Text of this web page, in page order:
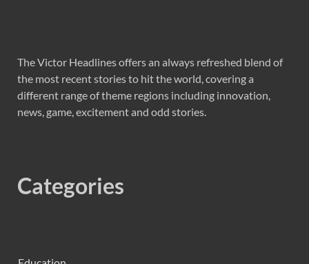
The Victor Headlines offers an always refreshed blend of
the most recent stories to hit the world, covering a
different range of theme regions including innovation,
news, game, excitement and odd stories.
Categories